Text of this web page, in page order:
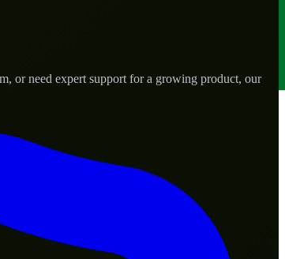
or need expert support for a growing product, our